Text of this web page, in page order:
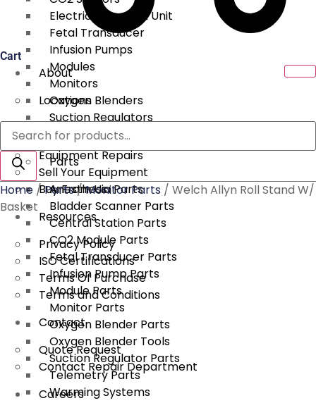
Electrical Surgical Unit
Fetal Transducer
Infusion Pumps
Modules
Monitors
Oxygen Blenders
Suction Regulators
Telemetry
Parts
Anesthesia Parts
Bladder Scanner Parts
Central Station Parts
CO2 Module Parts
Fetal Transducer Parts
Infusion Pump Parts
Module Parts
Monitor Parts
Oxygen Blender Parts
Oxygen Blender Tools
Suction Regulator Parts
Telemetry Parts
Warming Systems
Cart
About
Locations
Services
Equipment Repairs
Sell Your Equipment
Buy From Us
Resources
Privacy Policy
ISO Certifications
Terms Of Purchase
Terms and Conditions
Contact
Quote Request
Contact Repair Department
Careers
Products
search
Home /Parts/Monitor Parts / Welch Allyn Roll Stand W/
Basket